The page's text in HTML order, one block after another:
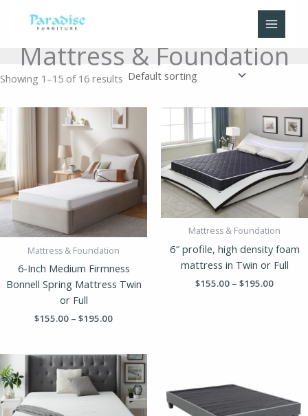
Mattress & Foundation
Showing 1–15 of 16 results
Mattress & Foundation
6-Inch Medium Firmness
Bonnell Spring Mattress Twin
or Full
$155.00 – $195.00
Price
range:
$155.00
through
$195.00
Mattress & Foundation
6″ profile, high density foam
mattress in Twin or Full
$155.00 – $195.00
range:
$155.00
through
$195.00
Price
range:
$265.00
through
$475.00
through
$475.00